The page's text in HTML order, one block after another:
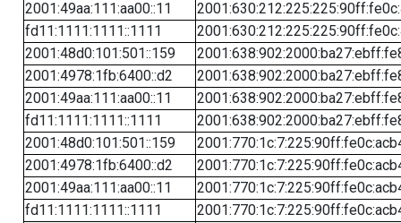
2001:49aa:111:aa00::11
fd11:1111:1111::1111
2001:48d0:101:501::159
2001:4978:1fb:6400::d2
2001:49aa:111:aa00::11
fd11:1111:1111::1111
2001:48d0:101:501::159
2001:4978:1fb:6400::d2
2001:49aa:111:aa00::11
fd11:1111:1111::1111